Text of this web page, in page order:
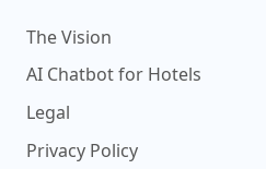
The Vision
AI Chatbot for Hotels
Legal
Privacy Policy